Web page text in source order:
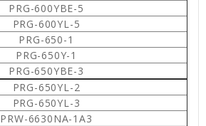
PRG-600YBE-5
PRG-600YL-5
PRG-650-1
PRG-650Y-1
PRG-650YBE-3
PRG-650YL-2
PRG-650YL-3
PRW-6630NA-1A3